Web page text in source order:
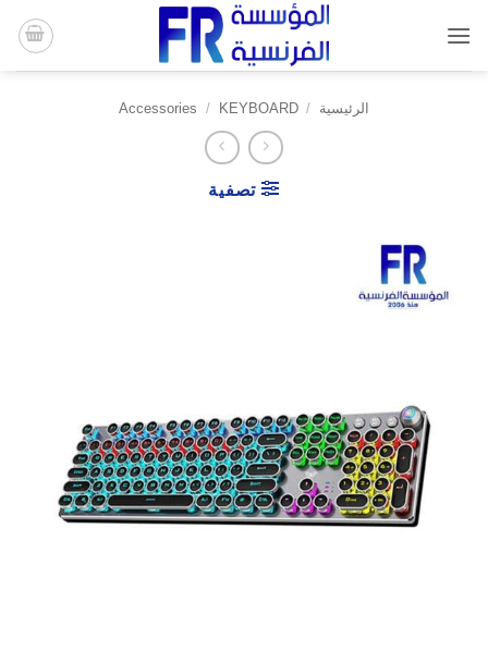
للمحتوى
الرئيسية /
Accessories / KEYBOARD
تصفية